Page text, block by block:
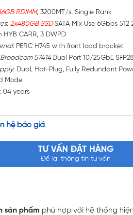
16GB RDIMM, 3200MT/s, Single Rank
: 2x480GB SSDSATA Mix Use 6Gbps
HYB CARR, 3 DWPD
: PERC H745 with front load bracket
Broadcom 57414 Dual Port 10/25GbE
: Dual, Hot-Plug, Fully Redundant
Mode
04 years
hệ báo giá
TƯ VẤN ĐẶT HÀNG
Để lại thông tin tư vấn
sản phẩm phù hợp với hệ thống